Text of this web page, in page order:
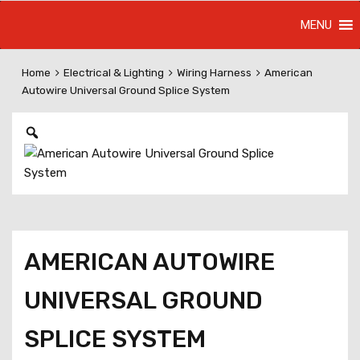
content
MENU
Home Electrical & Lighting Wiring Harness
American
Autowire Universal Ground Splice System
AMERICAN AUTOWIRE
UNIVERSAL GROUND
SPLICE SYSTEM